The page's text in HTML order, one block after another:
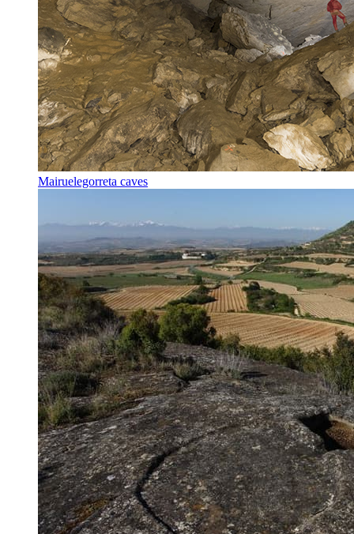
Mairuelegorreta caves